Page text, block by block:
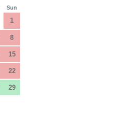
Sun
1
8
15
22
29